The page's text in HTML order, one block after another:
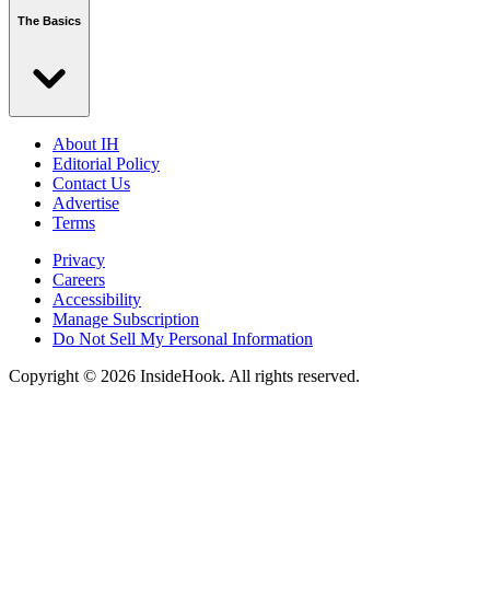
The Basics
About IH
Editorial Policy
Contact Us
Advertise
Terms
Privacy
Careers
Accessibility
Manage Subscription
Do Not Sell My Personal Information
Copyright © 2026 InsideHook. All rights reserved.